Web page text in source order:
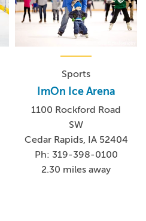
Sports
ImOn Ice Arena
1100 Rockford Road
SW
Cedar Rapids, IA 52404
Ph: 319-398-0100
2.30 miles away